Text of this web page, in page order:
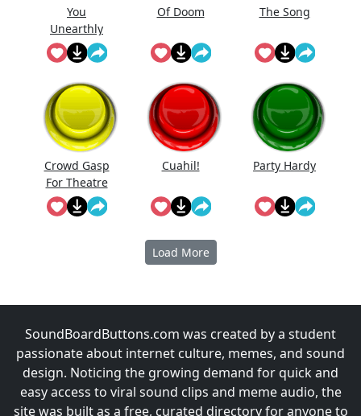
You
Unearthly
Clod
Of Doom The Song
Crowd Gasp
For Theatre
Performanc
e
Cuahi̇l! Party Hardy
Load More
SoundBoardButtons.com was created by a student
passionate about internet culture, memes, and sound
design. Noticing the growing demand for quick and
easy access to viral sound clips and meme audio, the
site was built as a free, curated directory for anyone to